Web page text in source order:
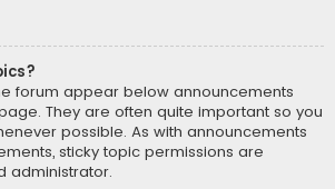
forum appear below announcements
They are often quite important so you
possible. As with announcements
sticky topic permissions are
administrator.